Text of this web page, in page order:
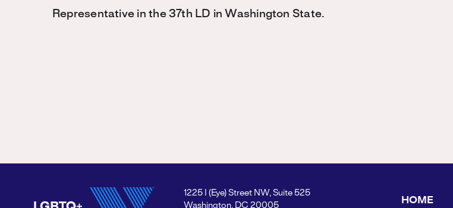
Representative in the 37th LD in Washington State.
1225 I (Eye) Street NW, Suite 525
Washington, DC 20005
HOME